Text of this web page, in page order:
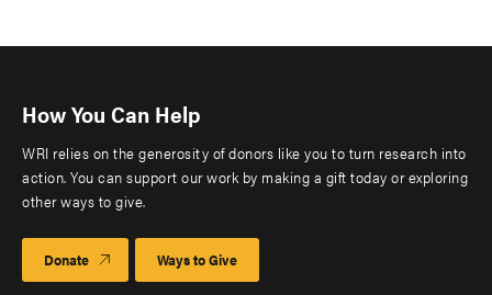
How You Can Help
WRI relies on the generosity of donors like you to turn research into
action. You can support our work by making a gift today or exploring
other ways to give.
Donate Ways to Give